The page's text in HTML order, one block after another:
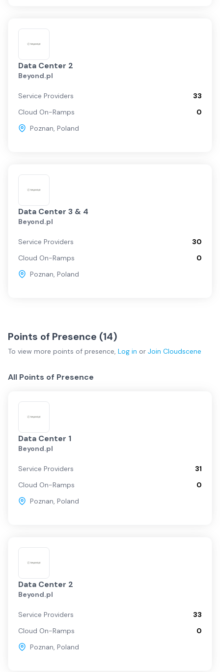
Data Center 2
Beyond.pl
Service Providers
33
Cloud On-Ramps
0
Poznan, Poland
Data Center 3 & 4
Beyond.pl
Service Providers
30
Cloud On-Ramps
0
Poznan, Poland
Points of Presence (14)
To view more points of presence, Log in or Join Cloudscene
All Points of Presence
Data Center 1
Beyond.pl
Service Providers
31
Cloud On-Ramps
0
Poznan, Poland
Data Center 2
Beyond.pl
Service Providers
33
Cloud On-Ramps
0
Poznan, Poland